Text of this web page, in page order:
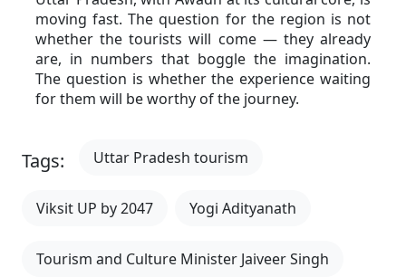
moving fast. The question for the region is not
whether the tourists will come — they already
are, in numbers that boggle the imagination.
The question is whether the experience waiting
for them will be worthy of the journey.
Tags: Uttar Pradesh tourism
Viksit UP by 2047 Yogi Adityanath
Tourism and Culture Minister Jaiveer Singh